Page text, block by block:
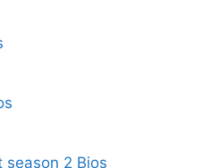
season 2 Bios